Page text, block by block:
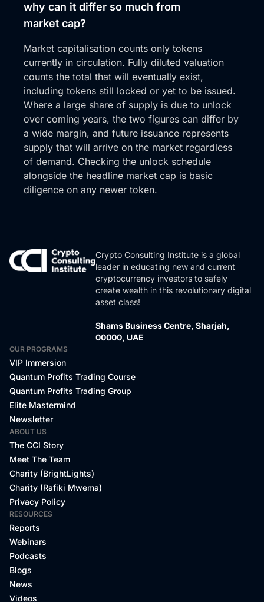
WIC. Bash through here, and now we’re coming
back to retest resistance as support. So prior to
resistance, all this volume. But we crashed through it,
ran into the previous high over here, and now we are
pulling back. into that support zone grab some
liquidity grab some volume we’re now sitting on top
of the 20 to 200 and a lot of us i’m looking at the
eight hour but you know the daily looks really
constructive as well so i really love this in the start of
a setup for a new high high high load trading you see
it’s already begun so this here that’s what you want
to see and i think once we have this this here looks
like a descending wedge which is beautiful and then
wants to hold together, of course.
So, guys, I hope you’ve enjoyed this episode. We’ll
drop the link below if you want to join the newsletter
and become a subscriber so you can see the full
day, and we’ll catch you again for our next one. Bye
why can it differ so much from
market cap?
Market capitalisation counts only tokens
currently in circulation. Fully diluted valuation
counts the total that will eventually exist,
including tokens still locked or yet to be issued.
Where a large share of supply is due to unlock
over coming years, the two figures can differ by
a wide margin, and future issuance represents
supply that will arrive on the market regardless
of demand. Checking the unlock schedule
alongside the headline market cap is basic
diligence on any newer token.
Crypto Consulting Institute is a global
leader in educating new and current
cryptocurrency investors to safely
create wealth in this revolutionary digital
asset class!
Shams Business Centre, Sharjah,
00000, UAE
OUR PROGRAMS
VIP Immersion
Quantum Profits Trading Course
Quantum Profits Trading Group
Elite Mastermind
Newsletter
ABOUT US
The CCI Story
Meet The Team
Charity (BrightLights)
Charity (Rafiki Mwema)
Privacy Policy
RESOURCES
Reports
Webinars
Podcasts
Blogs
News
Videos